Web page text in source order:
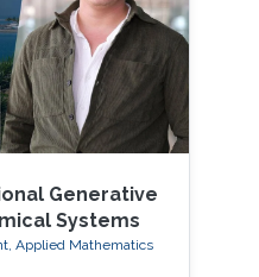
Generative
Systems
Applied Mathematics